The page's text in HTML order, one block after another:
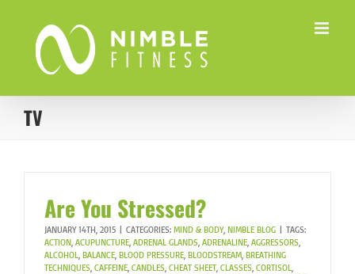
content
TV
Are You Stressed?
JANUARY 14TH, 2015 CATEGORIES: MIND & BODY, NIMBLE BLOG
TAGS:
ACTION, ACUPUNCTURE, ADRENAL GLANDS, ADRENALINE, AGGRESSORS,
ALCOHOL, BALANCE, BLOOD PRESSURE, BLOODSTREAM, BREATHING
TECHNIQUES, CAFFEINE, CANDLES, CHEAT SHEET, CLASSES, CORTISOL,